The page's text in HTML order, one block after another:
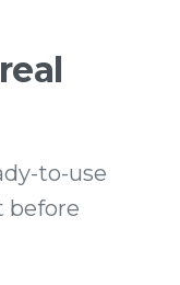
real
to-use
before